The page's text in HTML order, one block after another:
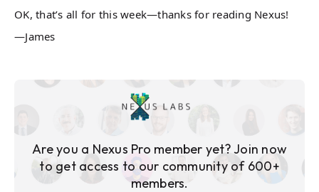
OK, that’s all for this week—thanks for reading Nexus!
—James
Are you a Nexus Pro member yet? Join now
to get access to our community of 600+
members.